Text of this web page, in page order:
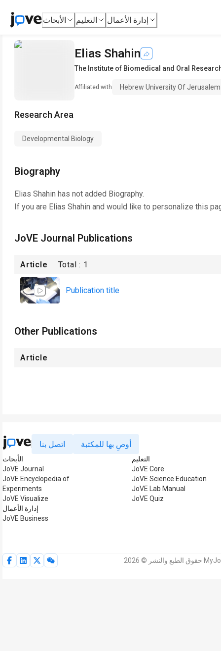
الأبحاث التعليم إدارة الأعمال
Elias Shahin
The Institute of Biomedical and Oral
Affiliated with Hebrew University Of Jerusalem
Research Area
Developmental Biology
Biography
Elias Shahin has not added Biography.
If you are Elias Shahin and would like to personalize this
JoVE Journal Publications
Article Total : 1
Publication title
Other Publications
Article
اتصل بنا أوصِ بها للمكتبة
الأبحاث
JoVE Journal
JoVE Encyclopedia of
Experiments
JoVE Visualize
إدارة الأعمال
JoVE Business
التعليم
JoVE Core
JoVE Science Education
JoVE Lab Manual
JoVE Quiz